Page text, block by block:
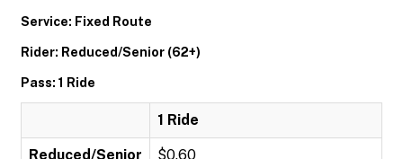
Service: Fixed Route
Rider: Reduced/Senior (62+)
Pass: 1 Ride
1 Ride
Reduced/Senior $0.60